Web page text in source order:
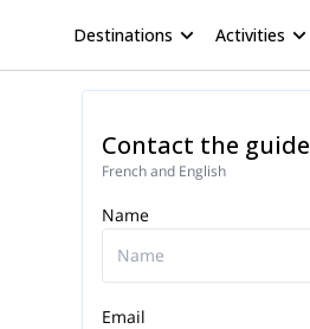
Destinations Activities
Contact the guide
French and English
Name
Email